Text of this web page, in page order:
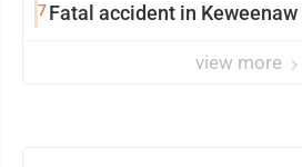
7Fatal accident in
view more